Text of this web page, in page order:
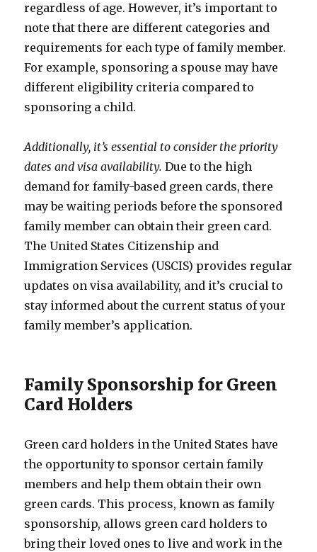
regardless of age. However, it’s important to
note that there are different categories and
requirements for each type of family member.
For example, sponsoring a spouse may have
different eligibility criteria compared to
sponsoring a child.
Additionally, it’s essential to consider the priority
dates and visa availability. Due to the high
demand for family-based green cards, there
may be waiting periods before the sponsored
family member can obtain their green card.
The United States Citizenship and
Immigration Services (USCIS) provides regular
updates on visa availability, and it’s crucial to
stay informed about the current status of your
family member’s application.
Family Sponsorship for Green
Card Holders
Green card holders in the United States have
the opportunity to sponsor certain family
members and help them obtain their own
green cards. This process, known as family
sponsorship, allows green card holders to
bring their loved ones to live and work in the